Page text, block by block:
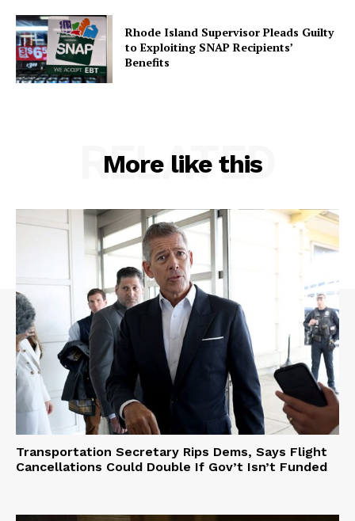
Rhode Island Supervisor Pleads Guilty
to Exploiting SNAP Recipients’
Benefits
More like this
RELATED
Transportation Secretary Rips Dems, Says Flight
Cancellations Could Double If Gov’t Isn’t Funded